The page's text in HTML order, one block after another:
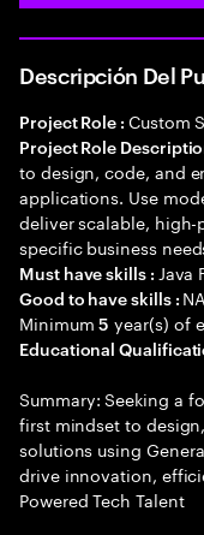
Descripción Del
Project Role : Custom
Project Role
to design, code, and
applications. Use
deliver scalable,
specific business
Must have skills : Java
Good to have skills : NA
Minimum5 year(s) of
Educational
Summary: Seeking a
first mindset to
solutions using
drive innovation,
Powered Tech Talent